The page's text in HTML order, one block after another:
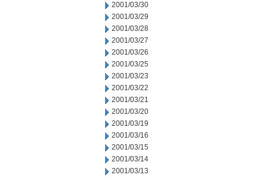
2001/03/30
2001/03/29
2001/03/28
2001/03/27
2001/03/26
2001/03/25
2001/03/23
2001/03/22
2001/03/21
2001/03/20
2001/03/19
2001/03/16
2001/03/15
2001/03/14
2001/03/13